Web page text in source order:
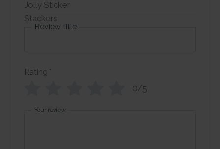
Review title
Rating *
0/5
Your review